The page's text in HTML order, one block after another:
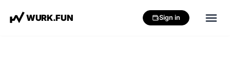
WURK.FUN Sign in